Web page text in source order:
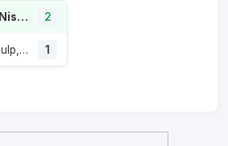
Basavareddy, Nishesh 2
Van de Zandschulp, Botic 1